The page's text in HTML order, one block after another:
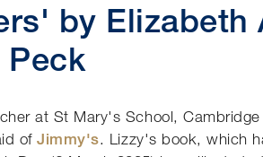
by Elizabeth
Peck
at St Mary's School, Cambridge
ofJimmy's. Lizzy's book, which